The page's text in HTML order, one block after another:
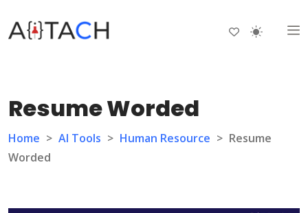
Resume Worded
Home > AI Tools > Human Resource > Resume
Worded